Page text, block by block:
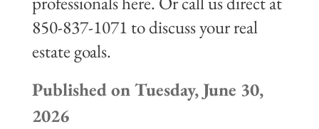
850-837-1071 to discuss your real
estate goals.
Published on Tuesday, June 30,
2026